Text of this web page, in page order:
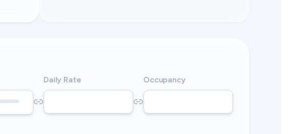
Daily Rate Occupancy